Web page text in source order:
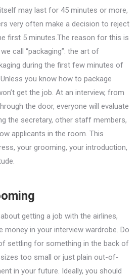
may last for 45 minutes or more,
very often make a decision to reject
first 5 minutes.The reason for this is
call “packaging”: the art of
during the first few minutes of
you know how to package
get the job. At an interview, from
the door, everyone will evaluate
the secretary, other staff members,
applicants in the room. This
your grooming, your introduction,
getting a job with the airlines,
money in your interview wardrobe. Do
settling for something in the back of
too small or just plain out-of-
in your future. Ideally, you should